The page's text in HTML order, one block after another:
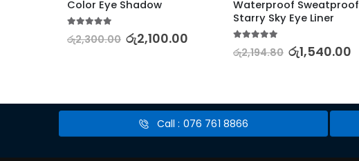
Color Eye Shadow
රු2,300.00 රු2,100.00
Waterproof Sweatproof
Starry Sky Eye Liner
රු2,194.80 රු1,540.00
Call : 076 761 8866